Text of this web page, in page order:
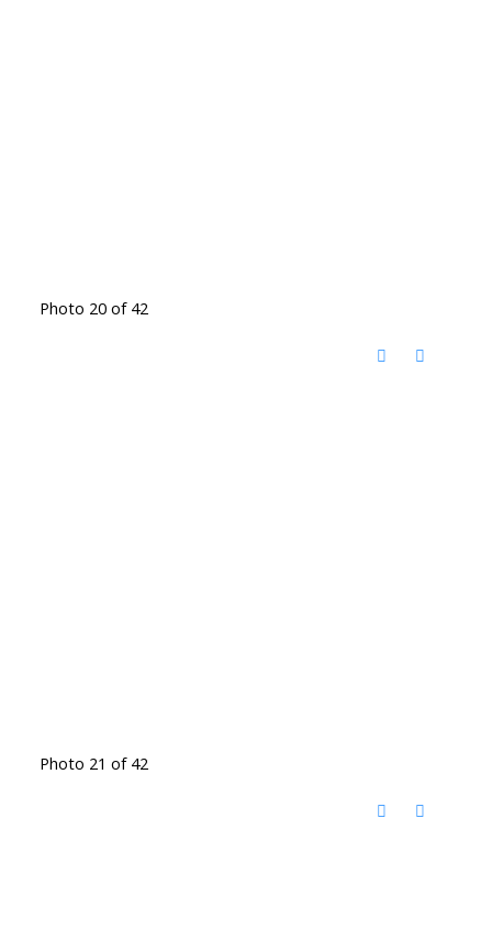
Photo 20 of 42
Photo 21 of 42